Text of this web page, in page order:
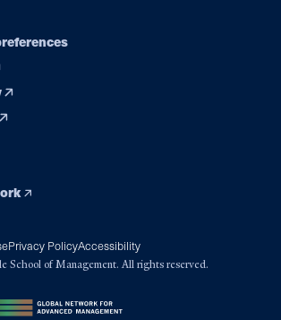
Privacy PolicyAccessibility
School of Management. All rights reserved.